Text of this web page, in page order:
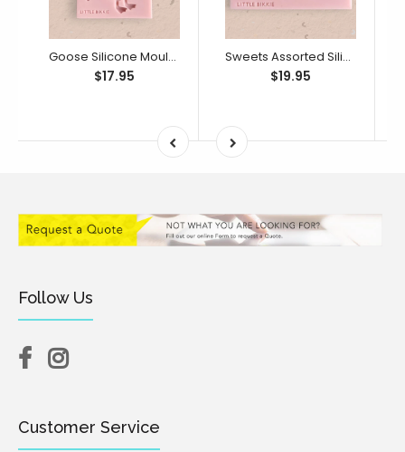
Goose Silicone Mould (Little Bikkie)
$17.95
Sweets Assorted Silicone Mould (Little Bikkie)
$19.95
Follow Us
Customer Service